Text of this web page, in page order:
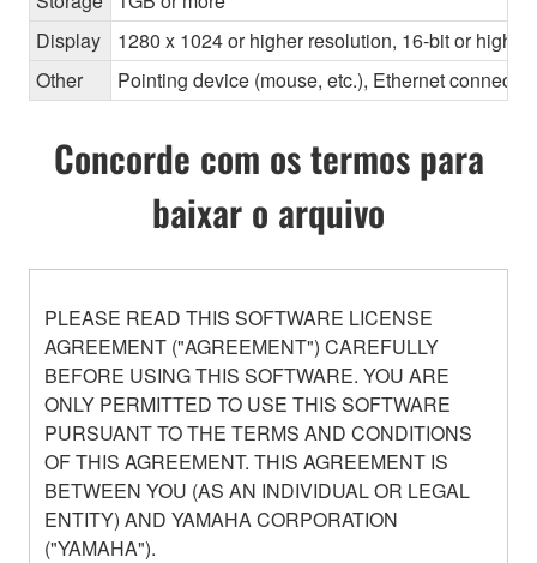
Display
1280 x 1024 or higher resolution, 16-bit or higher
Other
Pointing device (mouse, etc.), Ethernet
Concorde com os termos para
baixar o arquivo
PLEASE READ THIS SOFTWARE LICENSE
AGREEMENT ("AGREEMENT") CAREFULLY
BEFORE USING THIS SOFTWARE. YOU ARE
ONLY PERMITTED TO USE THIS SOFTWARE
PURSUANT TO THE TERMS AND CONDITIONS
OF THIS AGREEMENT. THIS AGREEMENT IS
BETWEEN YOU (AS AN INDIVIDUAL OR LEGAL
ENTITY) AND YAMAHA CORPORATION
("YAMAHA").